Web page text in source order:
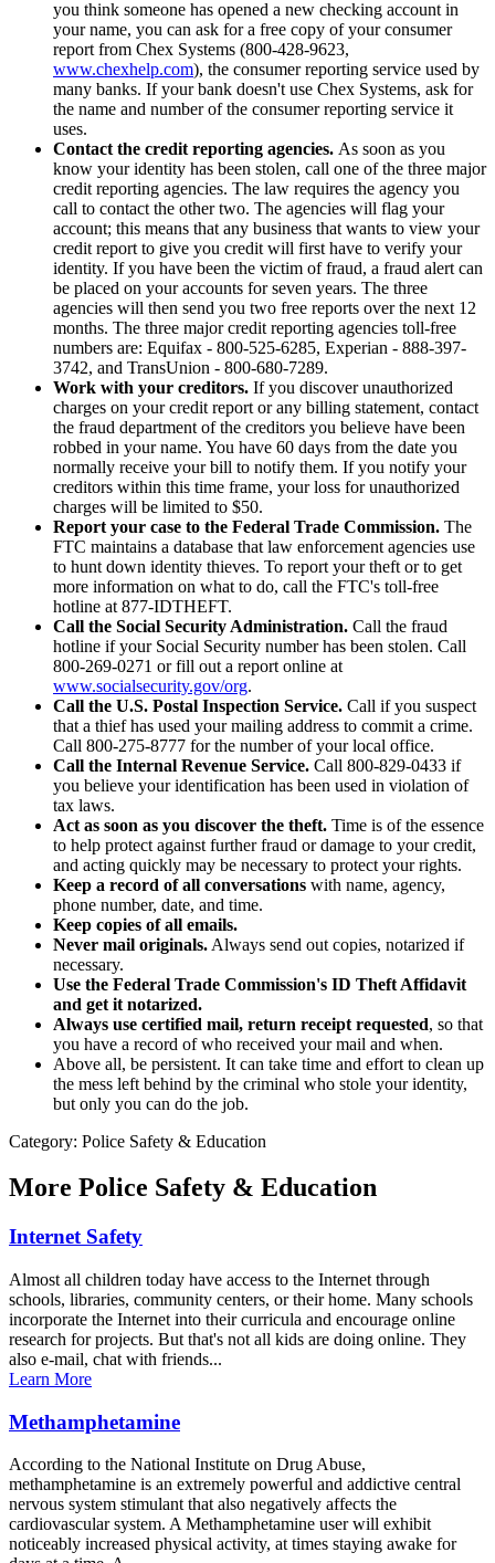
you think someone has opened a new checking account in
your name, you can ask for a free copy of your consumer
report from Chex Systems (800-428-9623,
www.chexhelp.com), the consumer reporting service used by
many banks. If your bank doesn't use Chex Systems, ask for
the name and number of the consumer reporting service it
uses.
Contact the credit reporting agencies. As soon as you
know your identity has been stolen, call one of the three major
credit reporting agencies. The law requires the agency you
call to contact the other two. The agencies will flag your
account; this means that any business that wants to view your
credit report to give you credit will first have to verify your
identity. If you have been the victim of fraud, a fraud alert can
be placed on your accounts for seven years. The three
agencies will then send you two free reports over the next 12
months. The three major credit reporting agencies toll-free
numbers are: Equifax - 800-525-6285, Experian - 888-397-
3742, and TransUnion - 800-680-7289.
Work with your creditors. If you discover unauthorized
charges on your credit report or any billing statement, contact
the fraud department of the creditors you believe have been
robbed in your name. You have 60 days from the date you
normally receive your bill to notify them. If you notify your
creditors within this time frame, your loss for unauthorized
charges will be limited to $50.
Report your case to the Federal Trade Commission. The
FTC maintains a database that law enforcement agencies use
to hunt down identity thieves. To report your theft or to get
more information on what to do, call the FTC's toll-free
hotline at 877-IDTHEFT.
Call the Social Security Administration. Call the fraud
hotline if your Social Security number has been stolen. Call
800-269-0271 or fill out a report online at
www.socialsecurity.gov/org.
Call the U.S. Postal Inspection Service. Call if you suspect
that a thief has used your mailing address to commit a crime.
Call 800-275-8777 for the number of your local office.
Call the Internal Revenue Service. Call 800-829-0433 if
you believe your identification has been used in violation of
tax laws.
Act as soon as you discover the theft. Time is of the essence
to help protect against further fraud or damage to your credit,
and acting quickly may be necessary to protect your rights.
Keep a record of all conversations with name, agency,
phone number, date, and time.
Keep copies of all emails.
Never mail originals. Always send out copies, notarized if
necessary.
Use the Federal Trade Commission's ID Theft Affidavit
and get it notarized.
Always use certified mail, return receipt requested, so that
you have a record of who received your mail and when.
Above all, be persistent. It can take time and effort to clean up
the mess left behind by the criminal who stole your identity,
but only you can do the job.
Category: Police Safety & Education
More Police Safety & Education
Internet Safety
Almost all children today have access to the Internet through
schools, libraries, community centers, or their home. Many schools
incorporate the Internet into their curricula and encourage online
research for projects. But that's not all kids are doing online. They
also e-mail, chat with friends...
Learn More
Methamphetamine
According to the National Institute on Drug Abuse,
methamphetamine is an extremely powerful and addictive central
nervous system stimulant that also negatively affects the
cardiovascular system. A Methamphetamine user will exhibit
noticeably increased physical activity, at times staying awake for